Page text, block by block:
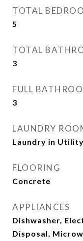
TOTAL
5
TOTAL
3
FULL
3
LAUNDRY
Laundry in
FLOORING
Concrete
APPLIANCES
Dishwasher,
Disposal,